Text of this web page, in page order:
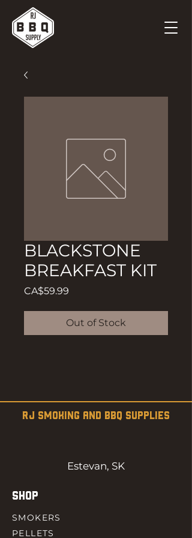
BLACKSTONE
BREAKFAST KIT
CA$59.99
Out of Stock
RJ SMOKING AND BBQ SUPPLIES
Estevan, SK
SHOP
SMOKERS
PELLETS